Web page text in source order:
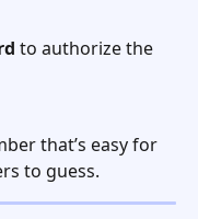
to authorize the
that’s easy for
to guess.